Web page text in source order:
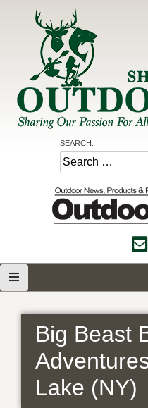
Share the Outdoors
Sharing Our Passion for
SEARCH:
Search
for:
Big Beast
Lake (NY)